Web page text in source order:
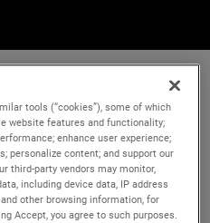
tools (“cookies”), some of which
website features and functionality;
enhance user experience;
personalize content; and support our
third-party vendors may monitor,
including device data, IP address
other browsing information, for
Accept, you agree to such purposes.